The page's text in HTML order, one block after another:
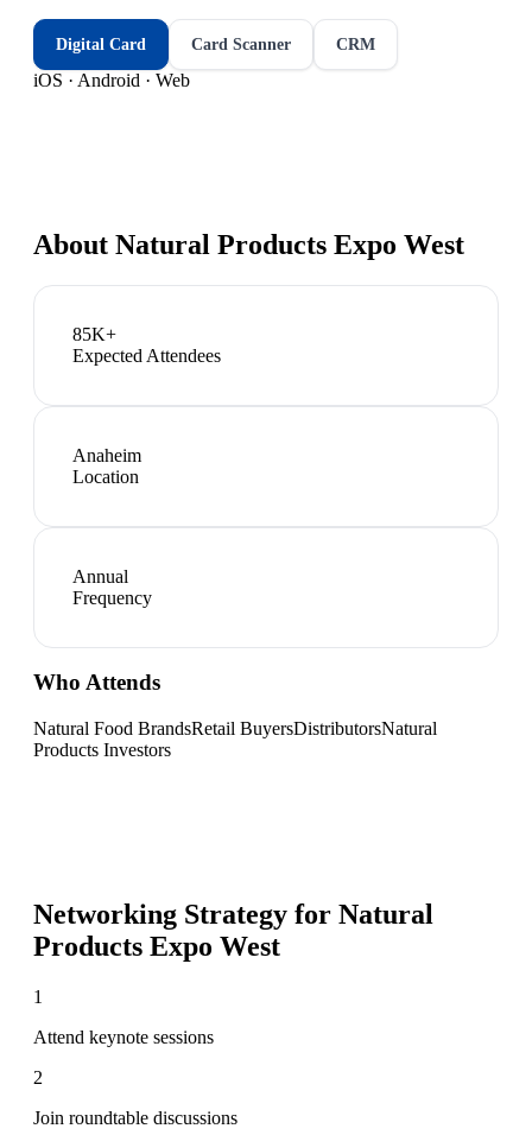
Digital Card Card Scanner CRM
iOS · Android · Web
About Natural Products Expo West
85K+
Expected Attendees
Anaheim
Location
Annual
Frequency
Who Attends
Natural Food BrandsRetail BuyersDistributorsNatural
Products Investors
Networking Strategy for Natural
Products Expo West
1
Attend keynote sessions
2
Join roundtable discussions